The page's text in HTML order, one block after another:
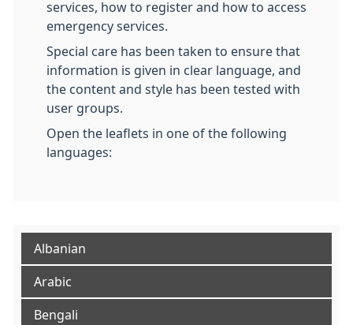
services, how to register and how to access
emergency services.
Special care has been taken to ensure that
information is given in clear language, and
the content and style has been tested with
user groups.
Open the leaflets in one of the following
languages:
Albanian
Arabic
Bengali